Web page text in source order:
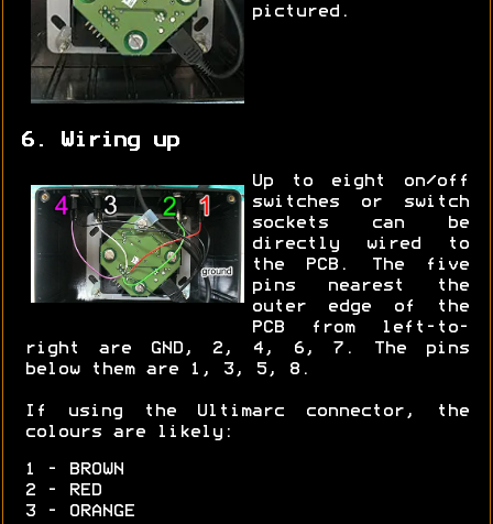
pictured.
6. Wiring up
Up to eight on/off
switches or switch
sockets can be
directly wired to
the PCB. The five
pins nearest the
outer edge of the
PCB from left-to-
right are GND, 2, 4, 6, 7. The pins
below them are 1, 3, 5, 8.
If using the Ultimarc connector, the
colours are likely:
1 - BROWN
2 - RED
3 - ORANGE